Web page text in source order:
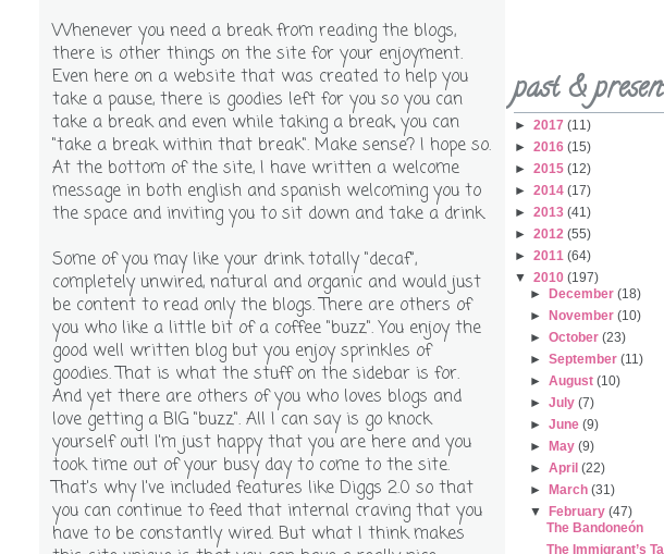
Whenever you need a break from reading the blogs,
there is other things on the site for your enjoyment.
Even here on a website that was created to help you
take a pause, there is goodies left for you so you can
take a break and even while taking a break, you can
"take a break within that break". Make sense? I hope so.
At the bottom of the site, I have written a welcome
message in both english and spanish welcoming you to
the space and inviting you to sit down and take a drink.
Some of you may like your drink totally "decaf",
completely unwired, natural and organic and would just
be content to read only the blogs. There are others of
you who like a little bit of a coffee "buzz". You enjoy the
good well written blog but you enjoy sprinkles of
goodies. That is what the stuff on the sidebar is for.
And yet there are others of you who loves blogs and
love getting a BIG "buzz". All I can say is go knock
yourself out! I'm just happy that you are here and you
took time out of your busy day to come to the site.
That's why I've included features like Diggs 2.0 so that
you can continue to feed that internal craving that you
have to be constantly wired. But what I think makes
past &
► 2017 (11)
► 2016 (15)
► 2015 (12)
► 2014 (17)
► 2013 (41)
► 2012 (55)
► 2011 (64)
▼ 2010 (197)
►December(18)
►November(10)
►October(23)
►September(11)
►August(10)
►July(7)
►June(9)
►May(9)
►April(22)
►March(31)
▼February(47)
The Bandoneón
The Immigrant’s